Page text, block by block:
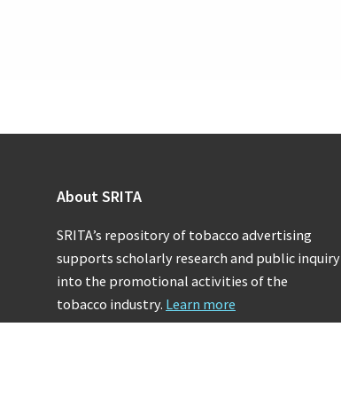
About SRITA
SRITA’s repository of tobacco advertising
supports scholarly research and public inquiry
into the promotional activities of the
tobacco industry. Learn more